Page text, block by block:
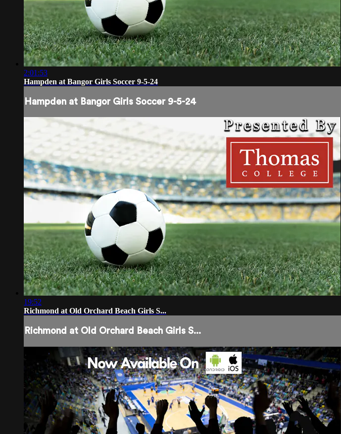
2:01:53
Hampden at Bangor Girls Soccer 9-5-24
Hampden at Bangor Girls Soccer 9-5-24
19:52
Richmond at Old Orchard Beach Girls S...
Richmond at Old Orchard Beach Girls S...